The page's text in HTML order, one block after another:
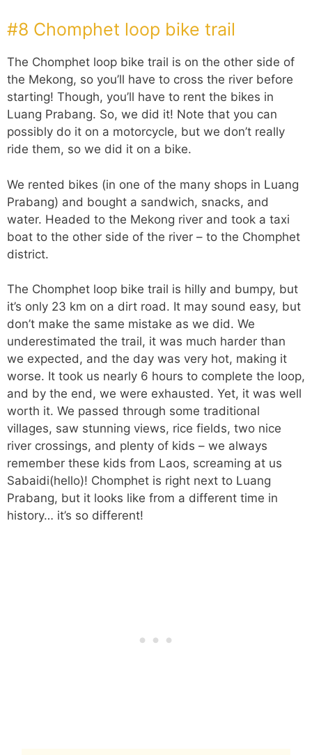
#8 Chomphet loop bike trail
The Chomphet loop bike trail is on the other side of
the Mekong, so you’ll have to cross the river before
starting! Though, you’ll have to rent the bikes in
Luang Prabang. So, we did it! Note that you can
possibly do it on a motorcycle, but we don’t really
ride them, so we did it on a bike.
We rented bikes (in one of the many shops in Luang
Prabang) and bought a sandwich, snacks, and
water. Headed to the Mekong river and took a taxi
boat to the other side of the river – to the Chomphet
district.
The Chomphet loop bike trail is hilly and bumpy, but
it’s only 23 km on a dirt road. It may sound easy, but
don’t make the same mistake as we did. We
underestimated the trail, it was much harder than
we expected, and the day was very hot, making it
worse. It took us nearly 6 hours to complete the loop,
and by the end, we were exhausted. Yet, it was well
worth it. We passed through some traditional
villages, saw stunning views, rice fields, two nice
river crossings, and plenty of kids – we always
remember these kids from Laos, screaming at us
Sabaidi(hello)! Chomphet is right next to Luang
Prabang, but it looks like from a different time in
history… it’s so different!